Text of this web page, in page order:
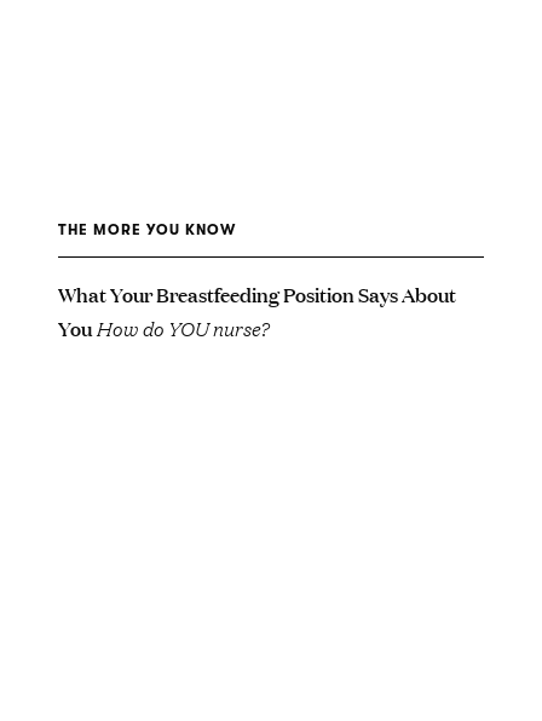
THE MORE YOU KNOW
What Your Breastfeeding Position Says About
YouHow do YOU nurse?